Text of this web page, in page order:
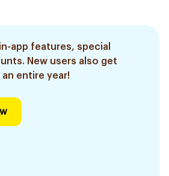
app features, special
New users also get
entire year!